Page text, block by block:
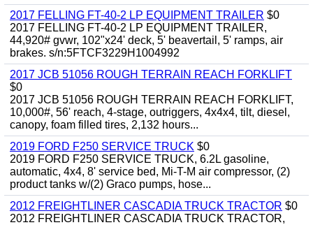
2017 FELLING FT-40-2 LP EQUIPMENT TRAILER $0
2017 FELLING FT-40-2 LP EQUIPMENT TRAILER,
44,920# gvwr, 102"x24' deck, 5' beavertail, 5' ramps, air
brakes. s/n:5FTCF3229H1004992
2017 JCB 51056 ROUGH TERRAIN REACH FORKLIFT
$0
2017 JCB 51056 ROUGH TERRAIN REACH FORKLIFT,
10,000#, 56' reach, 4-stage, outriggers, 4x4x4, tilt, diesel,
canopy, foam filled tires, 2,132 hours...
2019 FORD F250 SERVICE TRUCK $0
2019 FORD F250 SERVICE TRUCK, 6.2L gasoline,
automatic, 4x4, 8' service bed, Mi-T-M air compressor, (2)
product tanks w/(2) Graco pumps, hose...
2012 FREIGHTLINER CASCADIA TRUCK TRACTOR $0
2012 FREIGHTLINER CASCADIA TRUCK TRACTOR,